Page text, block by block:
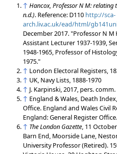
↑ Hancox, Professor N M: relating
n.d.). Reference: D110 http://sca-
arch.liv.ac.uk/ead/html/
December 2017. "Professor N
Assistant Lecturer 1937-1939,
1948-1965, Professor of
1975."
↑ London Electoral Registers,
↑ UK, Navy Lists, 1888-1970
↑ J. Karpinski, 2017, pers. comm.
↑ England & Wales, Death
Office. England and Wales Civil
England: General Register
↑ The London Gazette, 11
Barn End, Moorside Lane,
University Professor (Retired).